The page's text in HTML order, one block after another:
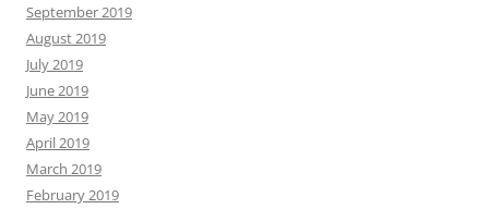
September 2019
August 2019
July 2019
June 2019
May 2019
April 2019
March 2019
February 2019